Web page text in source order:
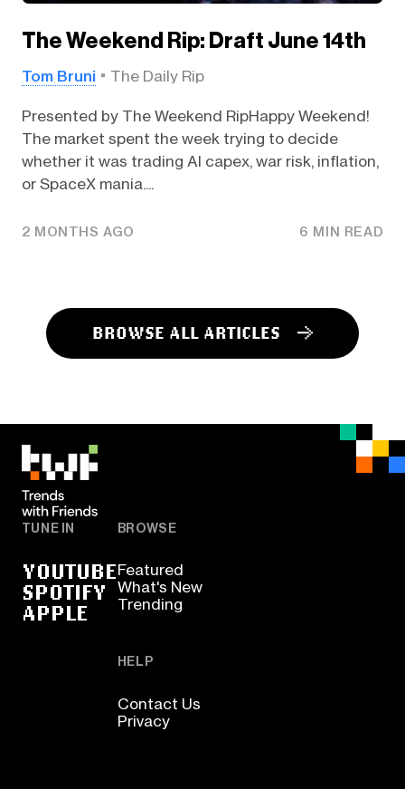
The Weekend Rip: Draft June 14th
Tom Bruni The Daily Rip
Presented by The Weekend RipHappy Weekend!
The market spent the week trying to decide
whether it was trading AI capex, war risk, inflation,
or SpaceX mania....
2 MONTHS AGO 6 MIN READ
BROWSE ALL ARTICLES
TUNE IN
YOUTUBE
SPOTIFY
APPLE
BROWSE
Featured
What's New
Trending
HELP
Contact Us
Privacy